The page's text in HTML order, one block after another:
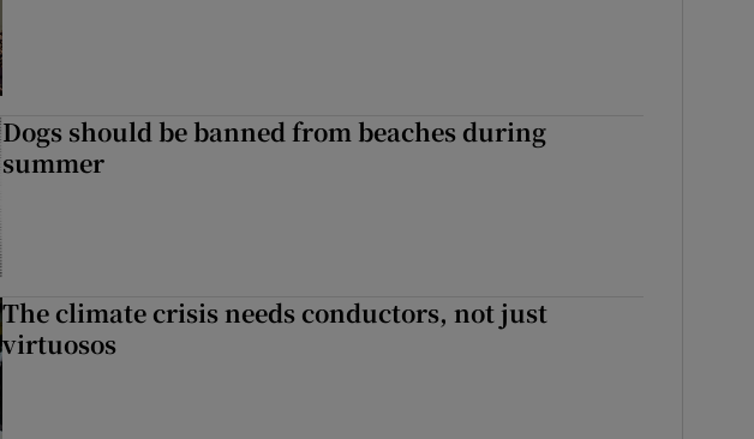
Dogs should be banned from beaches during
summer
The climate crisis needs conductors, not just
virtuosos